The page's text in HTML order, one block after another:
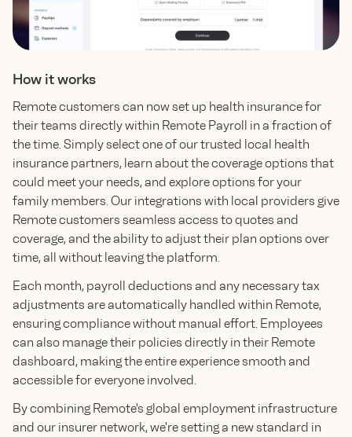
How it works
Remote customers can now set up health insurance for
their teams directly within Remote Payroll in a fraction of
the time. Simply select one of our trusted local health
insurance partners, learn about the coverage options that
could meet your needs, and explore options for your
family members. Our integrations with local providers give
Remote customers seamless access to quotes and
coverage, and the ability to adjust their plan options over
time, all without leaving the platform.
Each month, payroll deductions and any necessary tax
adjustments are automatically handled within Remote,
ensuring compliance without manual effort. Employees
can also manage their policies directly in their Remote
dashboard, making the entire experience smooth and
accessible for everyone involved.
By combining Remote's global employment infrastructure
and our insurer network, we're setting a new standard in